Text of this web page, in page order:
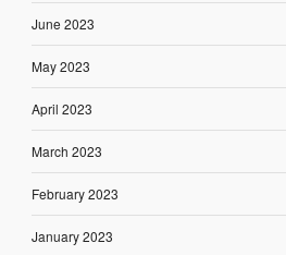
June 2023
May 2023
April 2023
March 2023
February 2023
January 2023